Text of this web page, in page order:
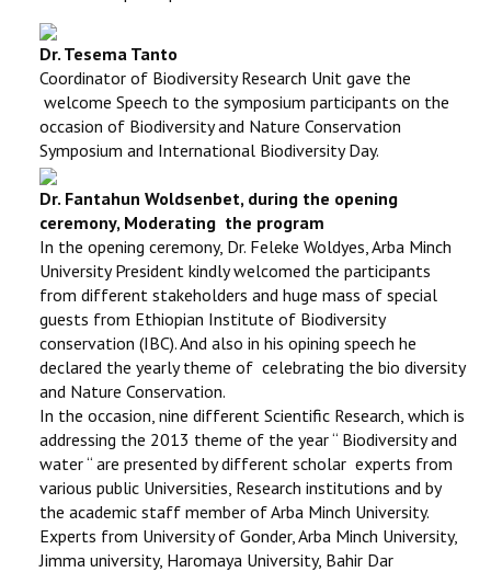
Dr. Tesema Tanto
Coordinator of Biodiversity Research Unit gave the
welcome Speech to the symposium participants on the
occasion of Biodiversity and Nature Conservation
Symposium and International Biodiversity Day.
Dr. Fantahun Woldsenbet, during the opening
ceremony, Moderating the program
In the opening ceremony, Dr. Feleke Woldyes, Arba Minch
University President kindly welcomed the participants
from different stakeholders and huge mass of special
guests from Ethiopian Institute of Biodiversity
conservation (IBC). And also in his opining speech he
declared the yearly theme of celebrating the bio diversity
and Nature Conservation.
In the occasion, nine different Scientific Research, which is
addressing the 2013 theme of the year “ Biodiversity and
water “ are presented by different scholar experts from
various public Universities, Research institutions and by
the academic staff member of Arba Minch University.
Experts from University of Gonder, Arba Minch University,
Jimma university, Haromaya University, Bahir Dar